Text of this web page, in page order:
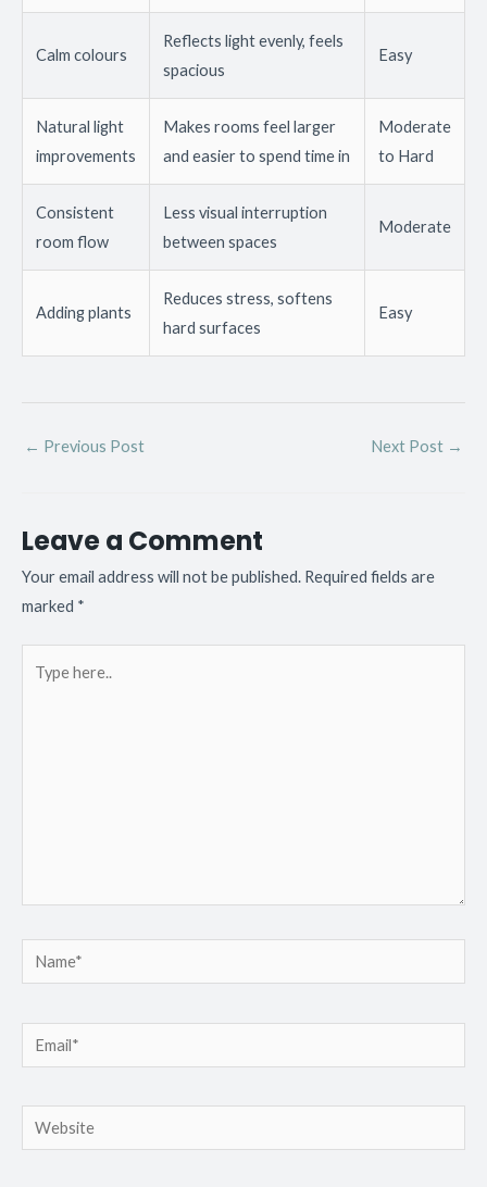
Calm colours
Reflects light evenly, feels
spacious
Easy
Natural light
improvements
Makes rooms feel larger
and easier to spend time in
Moderate
to Hard
Consistent
room flow
Less visual interruption
between spaces
Moderate
Adding plants
Reduces stress, softens
hard surfaces
Easy
← Previous Post Next Post →
Leave a Comment
Your email address will not be published. Required fields are
marked *
here..
Name*
Email*
Website